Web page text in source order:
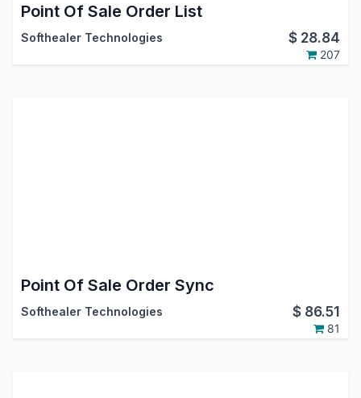
Point Of Sale Order List
Softhealer Technologies $ 28.84
207
Point Of Sale Order Sync
Softhealer Technologies $ 86.51
81